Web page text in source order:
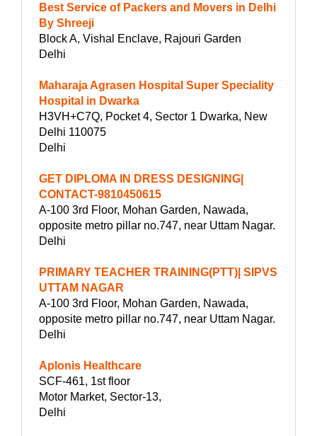
Best Service of Packers and Movers in Delhi
By Shreeji
Block A, Vishal Enclave, Rajouri Garden
Delhi
Maharaja Agrasen Hospital Super Speciality
Hospital in Dwarka
H3VH+C7Q, Pocket 4, Sector 1 Dwarka, New
Delhi 110075
Delhi
GET DIPLOMA IN DRESS DESIGNING|
CONTACT-9810450615
A-100 3rd Floor, Mohan Garden, Nawada,
opposite metro pillar no.747, near Uttam Nagar.
Delhi
PRIMARY TEACHER TRAINING(PTT)| SIPVS
UTTAM NAGAR
A-100 3rd Floor, Mohan Garden, Nawada,
opposite metro pillar no.747, near Uttam Nagar.
Delhi
Aplonis Healthcare
SCF-461, 1st floor
Motor Market, Sector-13,
Delhi